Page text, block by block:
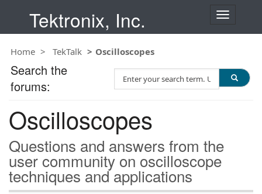
Tektronix, Inc.
T
n
a
o
Home TekTalk Oscilloscopes
Oscilloscopes
Questions and answers from the
user community on oscilloscope
techniques and applications
Search the
forums:
e
c
h
T
e
s
t